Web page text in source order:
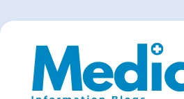
to